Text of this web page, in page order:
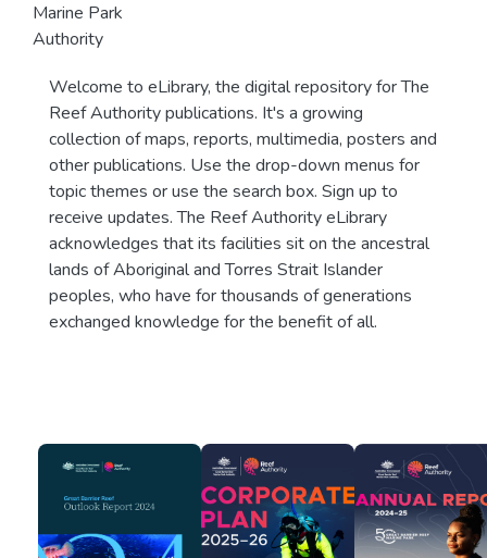
Marine Park
Authority
Welcome to eLibrary, the digital repository for The
Reef Authority publications. It's a growing
collection of maps, reports, multimedia, posters and
other publications. Use the drop-down menus for
topic themes or use the search box. Sign up to
receive updates. The Reef Authority eLibrary
acknowledges that its facilities sit on the ancestral
lands of Aboriginal and Torres Strait Islander
peoples, who have for thousands of generations
exchanged knowledge for the benefit of all.